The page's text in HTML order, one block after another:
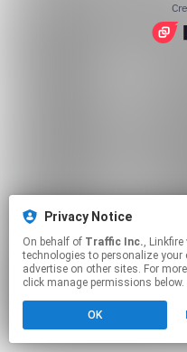
Privacy Notice
On behalf of Traffic Inc., Linkfire would like to use cookies and similar
technologies to personalize your
advertise on other sites. For
click manage permissions below.
OK